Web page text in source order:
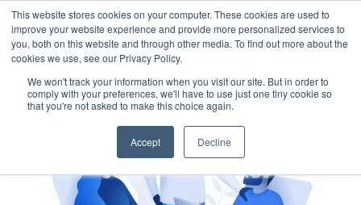
This website stores cookies on your computer. These cookies are used to
improve your website experience and provide more personalized services to
you, both on this website and through other media. To find out more about the
cookies we use, see our Privacy Policy.
We won't track your information when you visit our site. But in order to
comply with your preferences, we'll have to use just one tiny cookie so
that you're not asked to make this choice again.
Accept Decline